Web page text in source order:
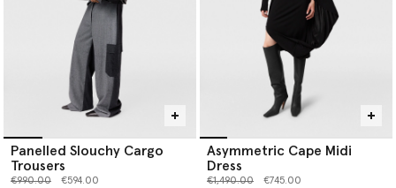
Panelled Slouchy Cargo
Trousers
Price reduced from
€990.00to €594.00
Asymmetric Cape Midi
Dress
Price reduced from
€1,490.00to €745.00